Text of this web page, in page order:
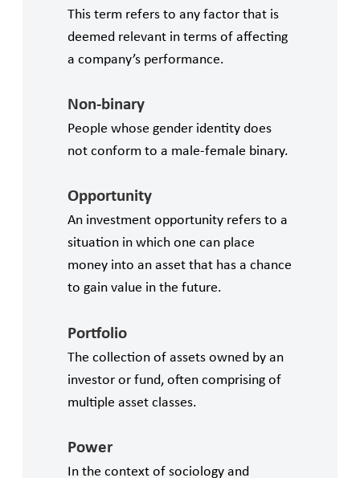
This term refers to any factor that is
deemed relevant in terms of affecting
a company’s performance.
Non-binary
People whose gender identity does
not conform to a male-female binary.
Opportunity
An investment opportunity refers to a
situation in which one can place
money into an asset that has a chance
to gain value in the future.
Portfolio
The collection of assets owned by an
investor or fund, often comprising of
multiple asset classes.
Power
In the context of sociology and